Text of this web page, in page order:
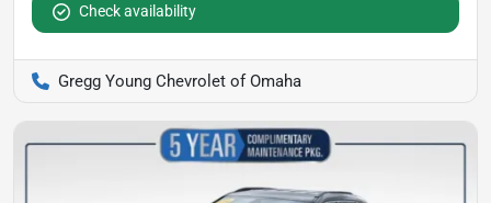
Check availability
Gregg Young Chevrolet of Omaha